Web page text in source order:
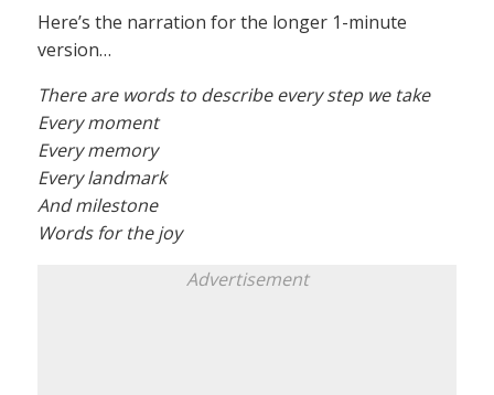
Here’s the narration for the longer 1-minute
version…
There are words to describe every step we take
Every moment
Every memory
Every landmark
And milestone
Words for the joy
Advertisement